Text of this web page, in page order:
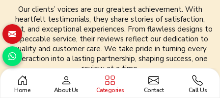
Our clients’ voices are our greatest achievement. With
heartfelt testimonials, they share stories of satisfaction,
trust, and exceptional experiences. From flawless designs to
impeccable service, their reviews reflect our dedication to
quality and customer care. We take pride in turning every
interaction into a lasting partnership, shaping success, one
review at a time.
Home About Us Categories Contact Call Us